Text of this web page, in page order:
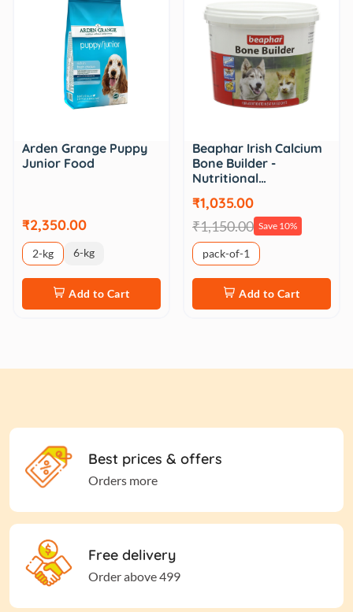
Arden Grange Puppy
Junior Food
₹2,350.00
2-kg 6-kg
Add to Cart
Beaphar Irish Calcium
Bone Builder -
Nutritional…
₹1,035.00
₹1,150.00 Save 10%
pack-of-1
Add to Cart
Best prices & offers
Orders more
Free delivery
Order above 499